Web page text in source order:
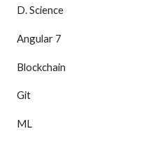
D. Science
Angular 7
Blockchain
Git
ML